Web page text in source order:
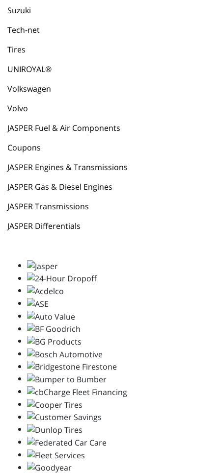
Suzuki
Tech-net
Tires
UNIROYAL®
Volkswagen
Volvo
JASPER Fuel & Air Components
Coupons
JASPER Engines & Transmissions
JASPER Gas & Diesel Engines
JASPER Transmissions
JASPER Differentials